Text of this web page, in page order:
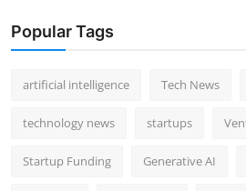
Popular Tags
artificial intelligence Tech News
technology news startups
Startup Funding Generative AI